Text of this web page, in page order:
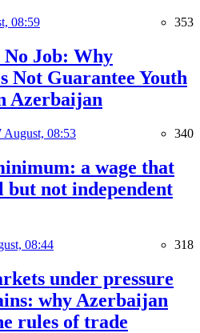
08:59 353
Job: Why
Not Guarantee Youth
Azerbaijan
August, 08:53 340
a wage that
but not independent
08:44 318
under pressure
why Azerbaijan
rules of trade